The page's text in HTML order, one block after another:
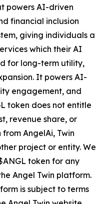
powers AI-driven
financial inclusion
giving individuals a
which their AI
for long-term utility,
It powers AI-
engagement, and
token does not entitle
revenue share, or
AngelAi, Twin
project or entity. We
token for any
Angel Twin platform.
is subject to terms